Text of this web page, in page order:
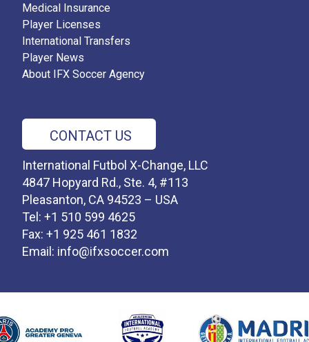
Medical Insurance
Player Licenses
International Transfers
Player News
About IFX Soccer Agency
CONTACT US
International Futbol X-Change, LLC
4847 Hopyard Rd., Ste. 4, #113
Pleasanton, CA 94523 – USA
Tel: +1 510 599 4625
Fax: +1 925 461 1832
Email: info@ifxsoccer.com